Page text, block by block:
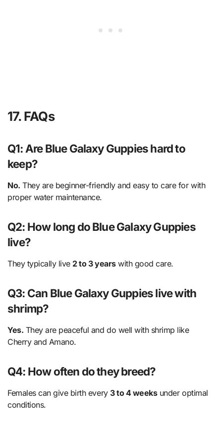
17. FAQs
Q1: Are Blue Galaxy Guppies hard to
keep?
No. They are beginner-friendly and easy to care for with
proper water maintenance.
Q2: How long do Blue Galaxy Guppies
live?
They typically live 2 to 3 yearswith good care.
Q3: Can Blue Galaxy Guppies live with
shrimp?
Yes. They are peaceful and do well with shrimp like
Cherry and Amano.
Q4: How often do they breed?
Females can give birth every 3 to 4 weeksunder optimal
conditions.